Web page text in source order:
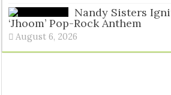
Nandy Sisters
‘Jhoom’ Pop-Rock Anthem
August 6, 2026